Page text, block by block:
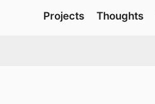
Projects Thoughts